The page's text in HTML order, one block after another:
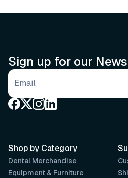
Sign up for our
Email address
Shop by Category
Dental Merchandise
Equipment & Furniture